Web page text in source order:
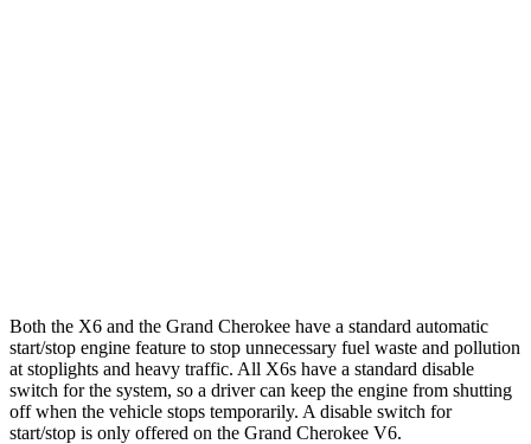
Both the X6 and the Grand Cherokee have a standard automatic
start/stop engine feature to stop unnecessary fuel waste and pollution
at stoplights and heavy traffic. All X6s have a standard disable
switch for the system, so a driver can keep the engine from shutting
off when the vehicle stops temporarily. A disable switch for
start/stop is only offered on the Grand Cherokee V6.